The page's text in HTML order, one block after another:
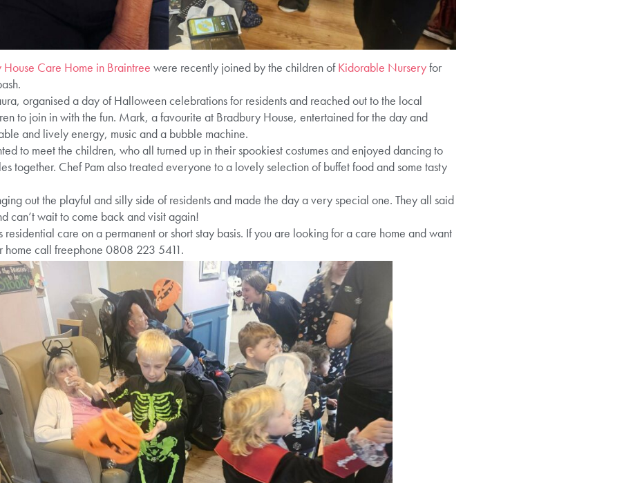
House Care Home in Braintree were recently joined by the children ofKidorable Nurseryfor
organised a day of Halloween celebrations for residents and reached out to the local
to join in with the fun. Mark, a favourite at Bradbury House, entertained for the day and
and lively energy, music and a bubble machine.
to meet the children, who all turned up in their spookiest costumes and enjoyed dancing to
together. Chef Pam also treated everyone to a lovely selection of buffet food and some tasty
out the playful and silly side of residents and made the day a very special one. They all said
can’t wait to come back and visit again!
care on a permanent or short stay basis. If you are looking for a care home and want
home call freephone 0808 223 5411.